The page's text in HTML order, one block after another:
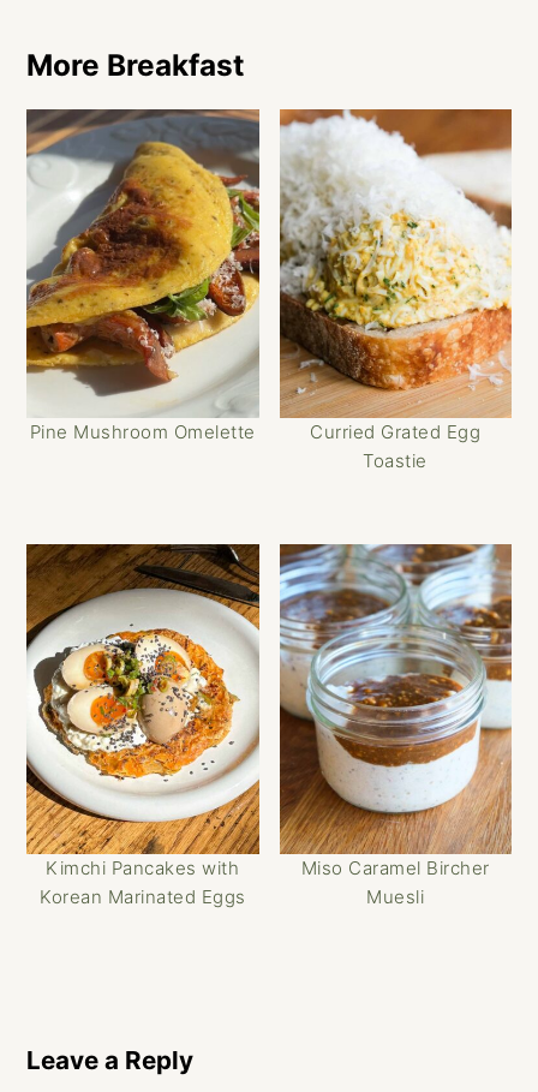
More Breakfast
Pine Mushroom Omelette
Curried Grated Egg
Toastie
Kimchi Pancakes with
Korean Marinated Eggs
Miso Caramel Bircher
Muesli
Interactions
Leave a Reply